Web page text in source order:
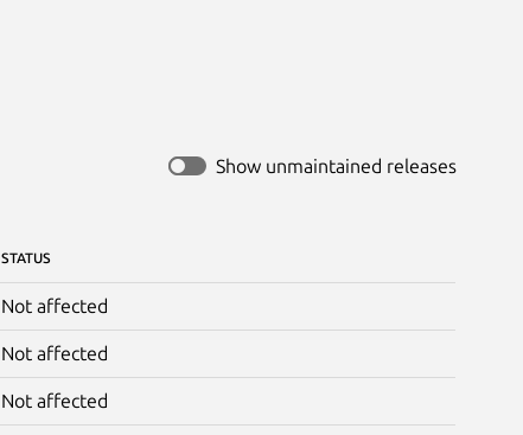
Show unmaintained releases
STATUS
Not affected
Not affected
Not affected